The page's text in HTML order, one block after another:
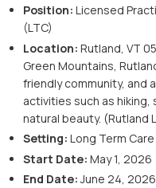
Position: Licensed
(LTC)
Location: Rutland, VT
Green Mountains,
friendly community,
activities such as hiking,
natural beauty. (Rutland
Setting: Long Term
Start Date: May 1, 2026
End Date:June 24, 2026